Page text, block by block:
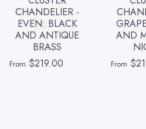
CHANDELIER -
EVEN: BLACK
AND ANTIQUE
BRASS
From $219.00
AND
From